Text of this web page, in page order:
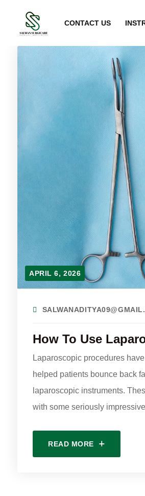
CONTACT US
APRIL 6, 2026
How To Use
Laparoscopic procedures
helped patients bounce back
laparoscopic instruments.
with some seriously
READ MORE